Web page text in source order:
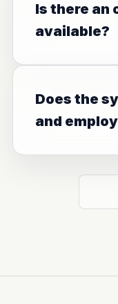
Is there an
available?
Does the
and